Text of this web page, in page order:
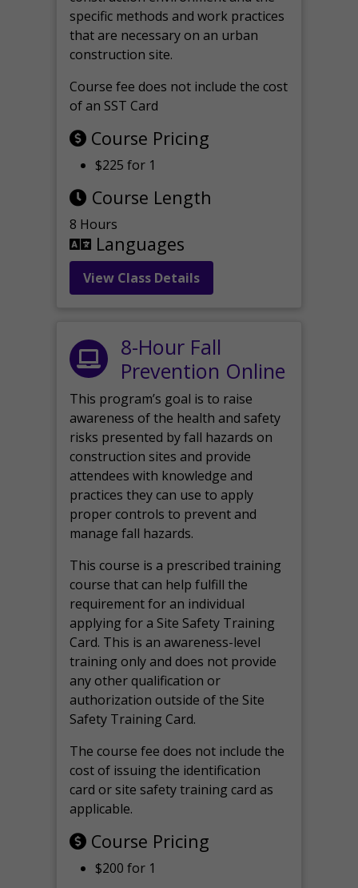
specific methods and work practices
that are necessary on an urban
construction site.
Course fee does not include the cost
of an SST Card
Course Pricing
$225 for 1
Course Length
8 Hours
Languages
View Class Details
8-Hour Fall
Prevention Online
This program’s goal is to raise
awareness of the health and safety
risks presented by fall hazards on
construction sites and provide
attendees with knowledge and
practices they can use to apply
proper controls to prevent and
manage fall hazards.
This course is a prescribed training
course that can help fulfill the
requirement for an individual
applying for a Site Safety Training
Card. This is an awareness-level
training only and does not provide
any other qualification or
authorization outside of the Site
Safety Training Card.
The course fee does not include the
cost of issuing the identification
card or site safety training card as
applicable.
Course Pricing
$200 for 1